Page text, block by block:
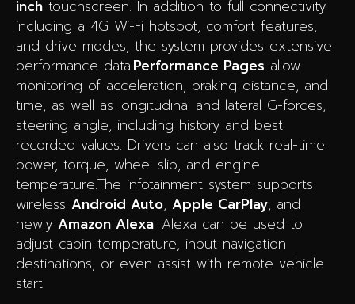
inch touchscreen. In addition to full connectivity
including a 4G Wi-Fi hotspot, comfort features,
and drive modes, the system provides extensive
performance data.Performance Pages allow
monitoring of acceleration, braking distance, and
time, as well as longitudinal and lateral G-forces,
steering angle, including history and best
recorded values. Drivers can also track real-time
power, torque, wheel slip, and engine
temperature.The infotainment system supports
wireless Android Auto, Apple CarPlay, and
newly Amazon Alexa. Alexa can be used to
adjust cabin temperature, input navigation
destinations, or even assist with remote vehicle
start.